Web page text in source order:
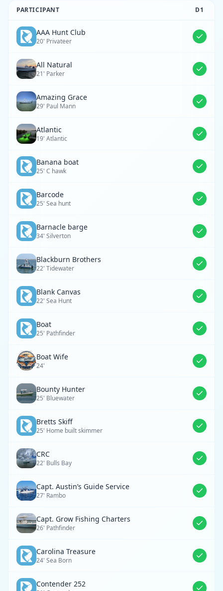
PARTICIPANT D1
AAA Hunt Club
20' Privateer
All Natural
21' Parker
Amazing Grace
29' Paul Mann
Atlantic
19' Atlantic
Banana boat
25' C hawk
Barcode
25' Sea hunt
Barnacle barge
34' Silverton
Blackburn Brothers
22' Tidewater
Blank Canvas
22' Sea Hunt
Boat
25' Pathfinder
Boat Wife
24'
Bounty Hunter
25' Bluewater
Bretts Skiff
25' Home built skimmer
CRC
22' Bulls Bay
Capt. Austin’s Guide Service
27' Rambo
Capt. Grow Fishing Charters
26' Pathfinder
Carolina Treasure
24' Sea Born
Contender 252